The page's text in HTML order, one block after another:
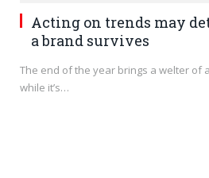
Acting on trends may
a brand survives
The end of the year brings a welter of
while it’s…